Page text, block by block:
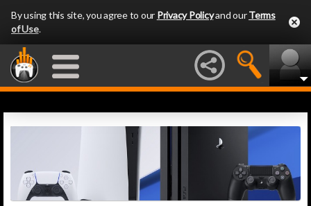
By using this site, you agree to our Privacy Policyand ourTerms
of Use.